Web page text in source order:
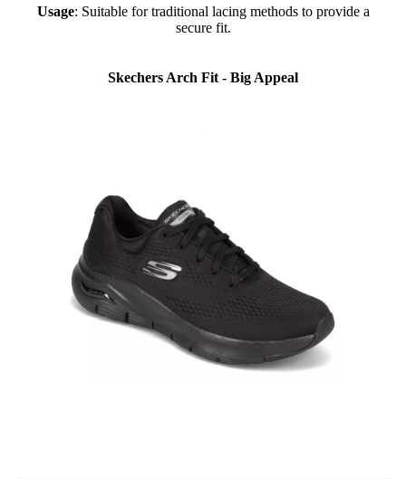
Usage: Suitable for traditional lacing methods to provide a
secure fit.
Skechers Arch Fit - Big Appeal